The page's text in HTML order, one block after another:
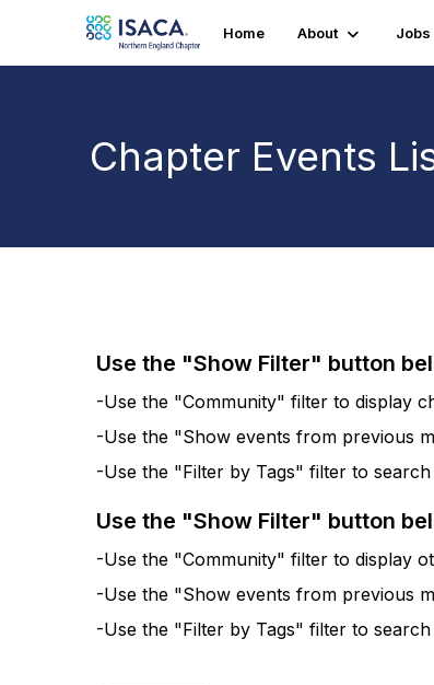
Home About Jobs
Chapter Events
Use the "Show Filter" button
-Use the "Community" filter to display
-Use the "Show events from previous
-Use the "Filter by Tags" filter to
Use the "Show Filter" button
-Use the "Community" filter to display
-Use the "Show events from previous
-Use the "Filter by Tags" filter to